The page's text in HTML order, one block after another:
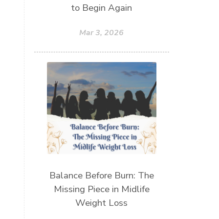
to Begin Again
Mar 3, 2026
Balance Before Burn: The
Missing Piece in Midlife
Weight Loss